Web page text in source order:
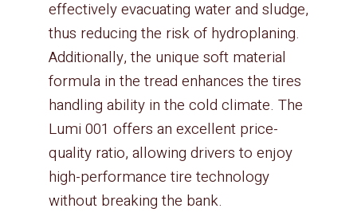
effectively evacuating water and sludge,
thus reducing the risk of hydroplaning.
Additionally, the unique soft material
formula in the tread enhances the tires
handling ability in the cold climate. The
Lumi 001 offers an excellent price-
quality ratio, allowing drivers to enjoy
high-performance tire technology
without breaking the bank.